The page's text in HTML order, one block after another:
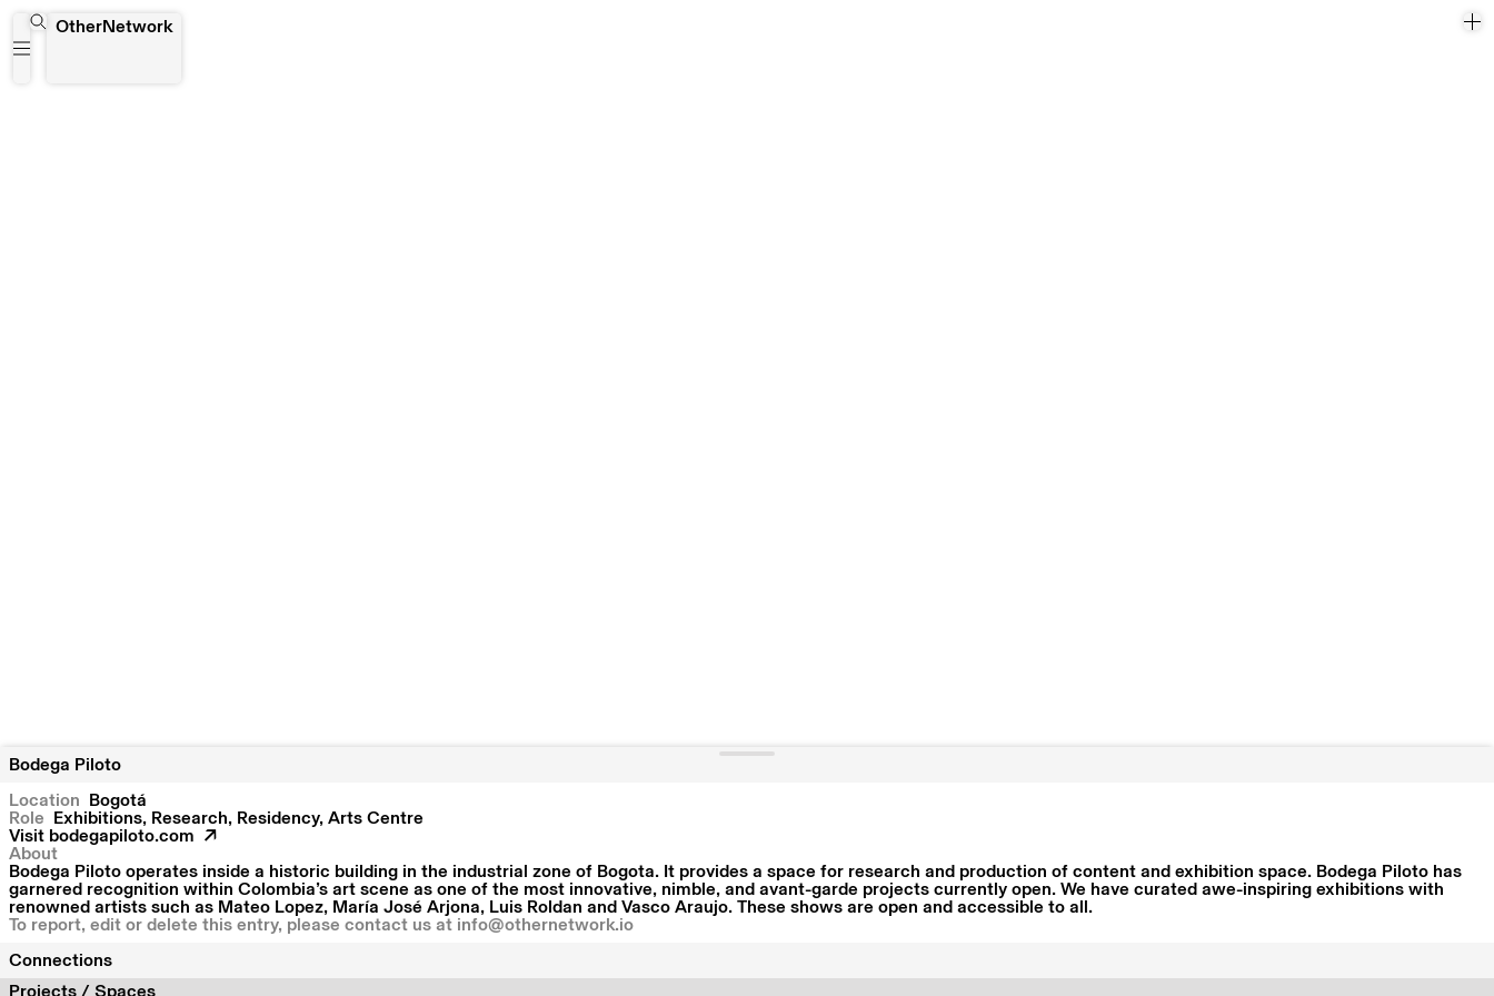
OtherNetwork
Bodega Piloto
Location
Bogotá
Role
Exhibitions, Research, Residency, Arts Centre
Visit bodegapiloto.com
About
Bodega Piloto operates inside a historic building in the industrial zone of Bogota. It provides a space for research and production of content and exhibition space. Bodega Piloto has
garnered recognition within Colombia’s art scene as one of the most innovative, nimble, and avant-garde projects currently open. We have curated awe-inspiring exhibitions with
renowned artists such as Mateo Lopez, María José Arjona, Luis Roldan and Vasco Araujo. These shows are open and accessible to all.
To report, edit or delete this entry, please contact us at info@othernetwork.io
Connections
Projects / Spaces